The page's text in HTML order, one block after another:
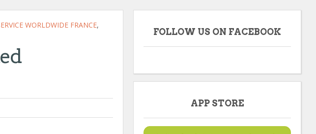
WORLDWIDE FRANCE,
FOLLOW US ON FACEBOOK
APP STORE